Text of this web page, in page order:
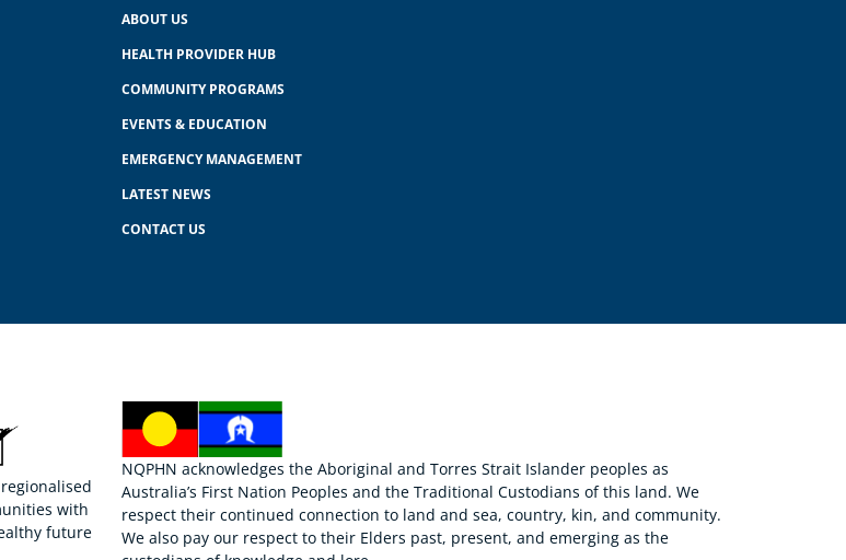
ABOUT US
HEALTH PROVIDER HUB
COMMUNITY PROGRAMS
EVENTS & EDUCATION
EMERGENCY MANAGEMENT
LATEST NEWS
CONTACT US
with
future
NQPHN acknowledges the Aboriginal and Torres Strait Islander peoples as
Australia’s First Nation Peoples and the Traditional Custodians of this land. We
respect their continued connection to land and sea, country, kin, and community.
We also pay our respect to their Elders past, present, and emerging as the